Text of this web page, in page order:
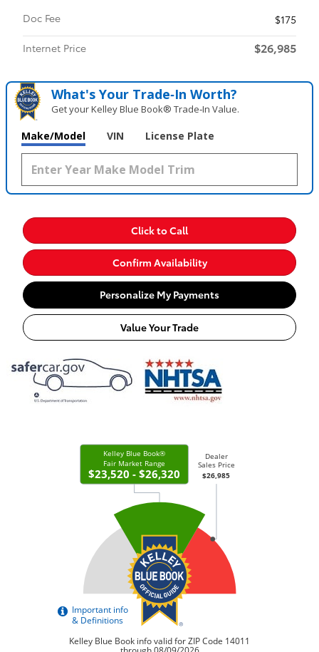
Doc Fee
$175
Internet Price
$26,985
What's Your Trade‑In Worth?
Get your Kelley Blue Book® Trade‑In Value.
Make/Model VIN License Plate
Click to Call
Confirm Availability
Personalize My Payments
Value Your Trade